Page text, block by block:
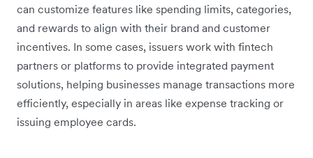
can customize features like spending limits, categories,
and rewards to align with their brand and customer
incentives. In some cases, issuers work with fintech
partners or platforms to provide integrated payment
solutions, helping businesses manage transactions more
efficiently, especially in areas like expense tracking or
issuing employee cards.